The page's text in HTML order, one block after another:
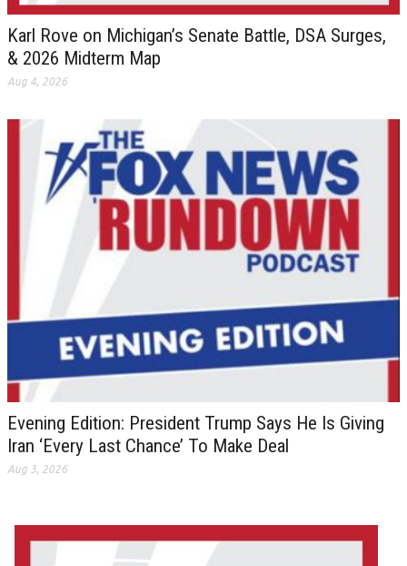
Karl Rove on Michigan’s Senate Battle, DSA Surges,
& 2026 Midterm Map
Aug 4, 2026
Evening Edition: President Trump Says He Is Giving
Iran ‘Every Last Chance’ To Make Deal
Aug 3, 2026